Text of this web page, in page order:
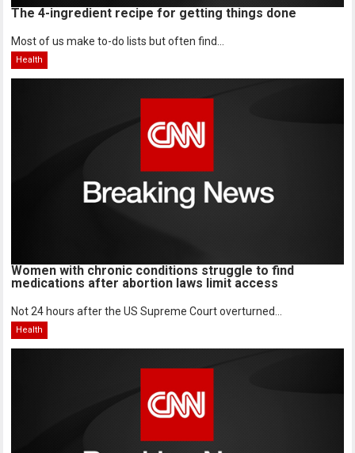
The 4-ingredient recipe for getting things done
Most of us make to-do lists but often find...
Health
Women with chronic conditions struggle to find
medications after abortion laws limit access
Not 24 hours after the US Supreme Court overturned...
Health